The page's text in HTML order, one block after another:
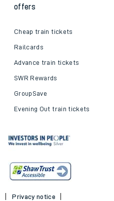
offers
Cheap train tickets
Railcards
Advance train tickets
SWR Rewards
GroupSave
Evening Out train tickets
Privacy notice